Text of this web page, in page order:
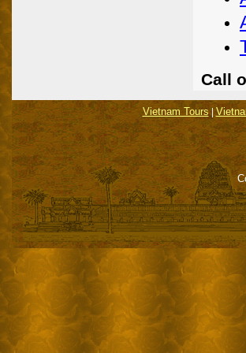
Call
Vietnam Tours|